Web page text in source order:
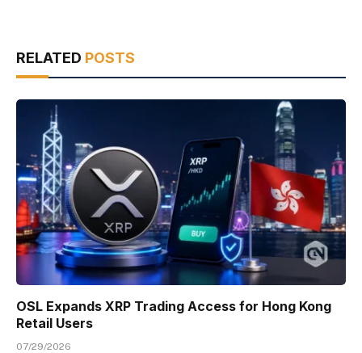
RELATED POSTS
OSL Expands XRP Trading Access for Hong Kong
Retail Users
07/29/2026